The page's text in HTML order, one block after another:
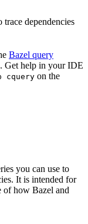
dependencies
Bazel query
Get help in your IDE
cquery on the
you can use to
It is intended for
of how Bazel and